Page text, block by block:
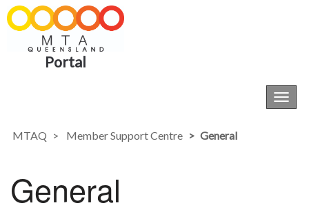
Portal
MTAQ
Member Support Centre General
General